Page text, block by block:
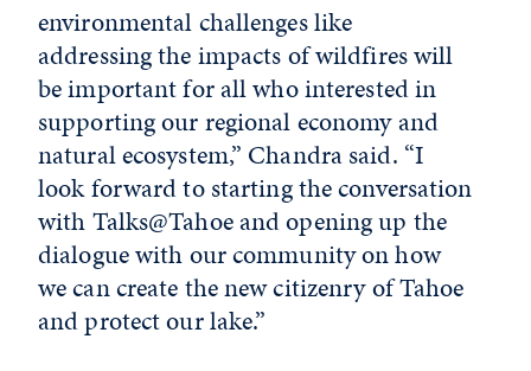
environmental challenges like
addressing the impacts of wildfires will
be important for all who interested in
supporting our regional economy and
natural ecosystem,” Chandra said. “I
look forward to starting the conversation
with Talks@Tahoe and opening up the
dialogue with our community on how
we can create the new citizenry of Tahoe
and protect our lake.”